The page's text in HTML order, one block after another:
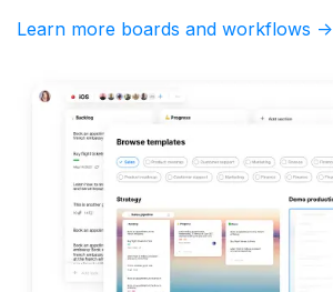
Learn more boards and workflows ->